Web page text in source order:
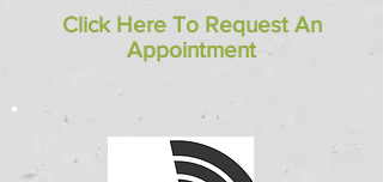
Click Here To Request An
Appointment